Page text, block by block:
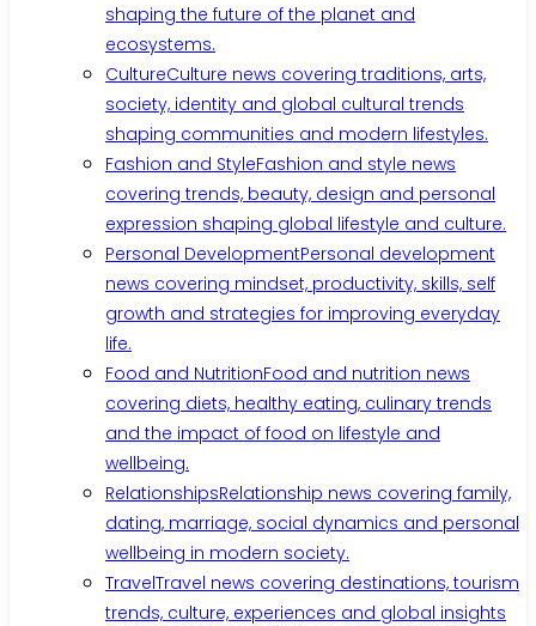
shaping the future of the planet and
ecosystems.
CultureCulture news covering traditions, arts,
society, identity and global cultural trends
shaping communities and modern lifestyles.
Fashion and StyleFashion and style news
covering trends, beauty, design and personal
expression shaping global lifestyle and culture.
Personal DevelopmentPersonal development
news covering mindset, productivity, skills, self
growth and strategies for improving everyday
life.
Food and NutritionFood and nutrition news
covering diets, healthy eating, culinary trends
and the impact of food on lifestyle and
wellbeing.
RelationshipsRelationship news covering family,
dating, marriage, social dynamics and personal
wellbeing in modern society.
TravelTravel news covering destinations, tourism
trends, culture, experiences and global insights